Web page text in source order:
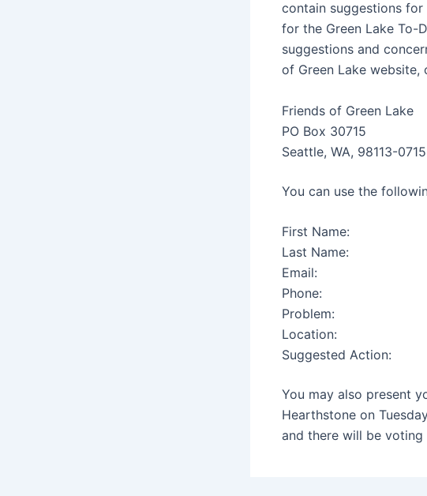
contain suggestions
for the Green Lake To-
suggestions and
of Green Lake
Friends of Green Lake
PO Box 30715
Seattle, WA, 98113-0715
You can use the
First Name:
Last Name:
Email:
Phone:
Problem:
Location:
Suggested Action:
You may also present
Hearthstone on
and there will be